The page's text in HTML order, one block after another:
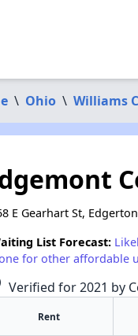
\ Ohio \ Williams
E Gearhart St,
List Forecast:
for other affordable
Verified for 2021 by
Rent